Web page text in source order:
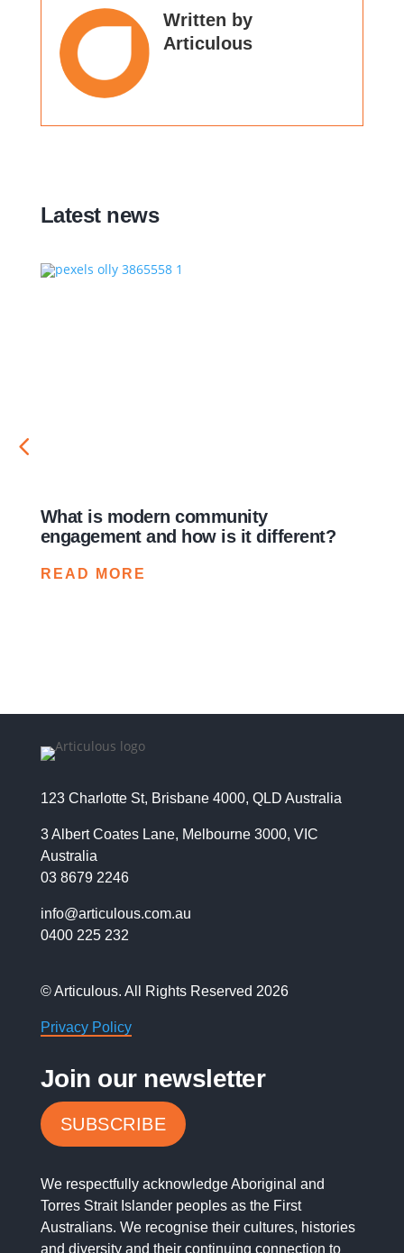
Written by
Articulous
Latest news
What is modern community
engagement and how is it different?
READ MORE
123 Charlotte St, Brisbane 4000, QLD Australia
3 Albert Coates Lane, Melbourne 3000, VIC
Australia
03 8679 2246
info@articulous.com.au
0400 225 232
© Articulous. All Rights Reserved 2026
Privacy Policy
Join our newsletter
SUBSCRIBE
We respectfully acknowledge Aboriginal and
Torres Strait Islander peoples as the First
Australians. We recognise their cultures, histories
and diversity and their continuing connection to